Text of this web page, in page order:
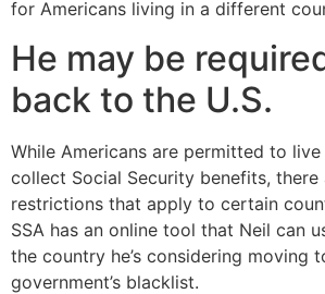
for Americans living in a different
He may be
back to the U.S.
While Americans are permitted to
collect Social Security benefits, there
restrictions that apply to certain
SSA has an online tool that Neil can
the country he’s considering moving
government’s blacklist.